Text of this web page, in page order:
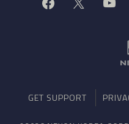
GET SUPPORT